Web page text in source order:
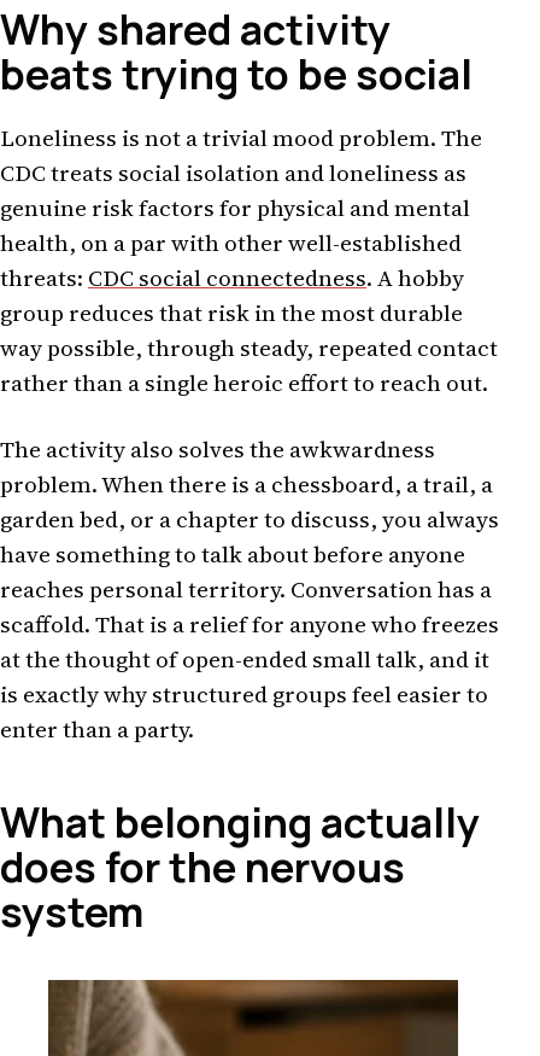
Why shared activity
beats trying to be social
Loneliness is not a trivial mood problem. The
CDC treats social isolation and loneliness as
genuine risk factors for physical and mental
health, on a par with other well-established
threats: CDC social connectedness. A hobby
group reduces that risk in the most durable
way possible, through steady, repeated contact
rather than a single heroic effort to reach out.
The activity also solves the awkwardness
problem. When there is a chessboard, a trail, a
garden bed, or a chapter to discuss, you always
have something to talk about before anyone
reaches personal territory. Conversation has a
scaffold. That is a relief for anyone who freezes
at the thought of open-ended small talk, and it
is exactly why structured groups feel easier to
enter than a party.
What belonging actually
does for the nervous
system